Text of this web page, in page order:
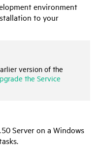
environment
to your
version of the
the Service
Server on a Windows